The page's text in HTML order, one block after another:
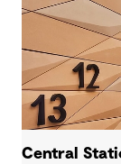
Central